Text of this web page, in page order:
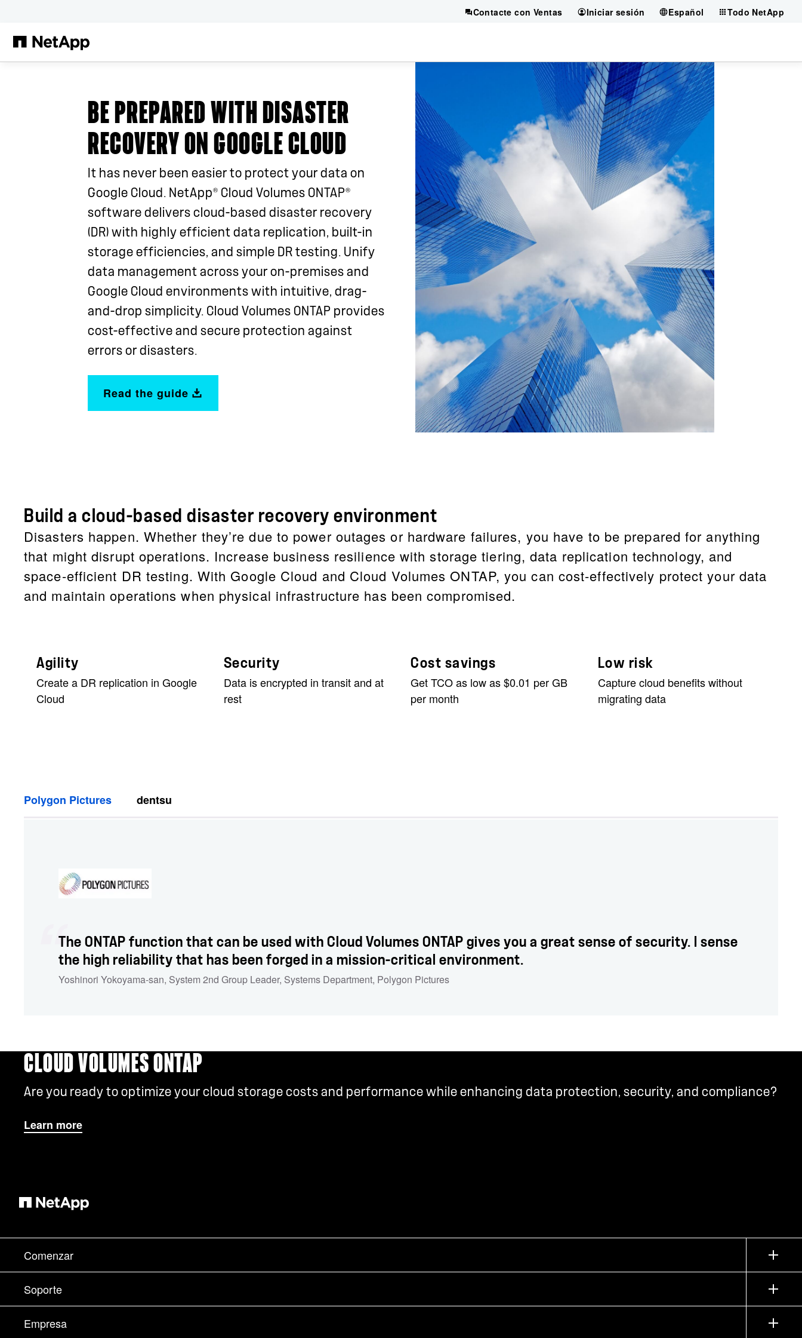
Contacte con Ventas Iniciar sesión Español Todo NetApp
BE PREPARED WITH DISASTER
RECOVERY ON GOOGLE CLOUD
It has never been easier to protect your data on
Google Cloud. NetApp® Cloud Volumes ONTAP®
software delivers cloud-based disaster recovery
(DR) with highly efficient data replication, built-in
storage efficiencies, and simple DR testing. Unify
data management across your on-premises and
Google Cloud environments with intuitive, drag-
and-drop simplicity. Cloud Volumes ONTAP provides
cost-effective and secure protection against
errors or disasters.
Read the guide
Build a cloud-based disaster recovery environment
Disasters happen. Whether they’re due to power outages or hardware failures, you have to be prepared for anything
that might disrupt operations. Increase business resilience with storage tiering, data replication technology, and
space-efficient DR testing. With Google Cloud and Cloud Volumes ONTAP, you can cost-effectively protect your data
and maintain operations when physical infrastructure has been compromised.
Agility
Create a DR replication in Google
Cloud
Security
Data is encrypted in transit and at
rest
Cost savings
Get TCO as low as $0.01 per GB
per month
Low risk
Capture cloud benefits without
migrating data
Polygon Pictures dentsu
The ONTAP function that can be used with Cloud Volumes ONTAP gives you a great sense of security. I sense
the high reliability that has been forged in a mission-critical environment.
Yoshinori Yokoyama-san, System 2nd Group Leader, Systems Department, Polygon Pictures
CLOUD VOLUMES ONTAP
Are you ready to optimize your cloud storage costs and performance while enhancing data protection, security, and compliance?
Learn more
Comenzar
Cómo comprar
Contacte con Ventas
Encuentre un partner
Soporte
Soporte
Empresa